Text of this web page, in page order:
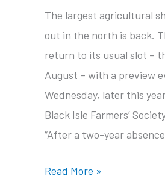
The largest agricultural
out in the north is back.
return to its usual slot –
August – with a preview
Wednesday, later this
Black Isle Farmers’
“After a two-year
The
Read More »